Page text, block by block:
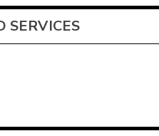
SERVICES